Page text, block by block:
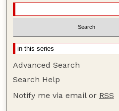
Advanced Search
Search Help
Notify me via email or RSS